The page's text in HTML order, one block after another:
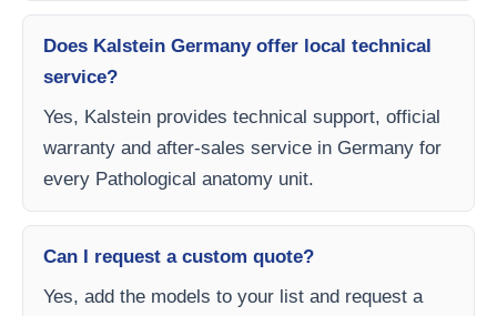
Does Kalstein Germany offer local technical
service?
Yes, Kalstein provides technical support, official
warranty and after-sales service in Germany for
every Pathological anatomy unit.
Can I request a custom quote?
Yes, add the models to your list and request a